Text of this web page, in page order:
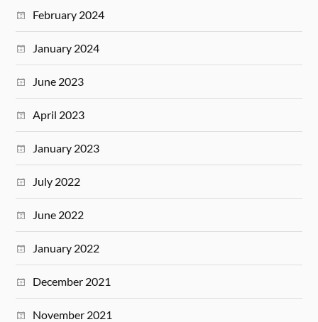
February 2024
January 2024
June 2023
April 2023
January 2023
July 2022
June 2022
January 2022
December 2021
November 2021